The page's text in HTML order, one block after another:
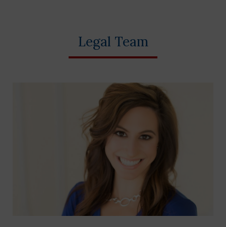
Legal Team